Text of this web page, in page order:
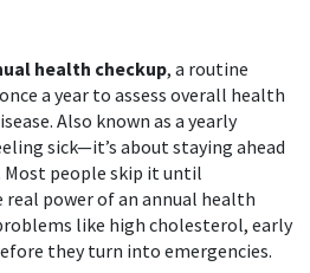
health checkup, a routine
a year to assess overall health
. Also known as a yearly
sick—it’s about staying ahead
Most people skip it until
power of an annual health
like high cholesterol, early
they turn into emergencies.